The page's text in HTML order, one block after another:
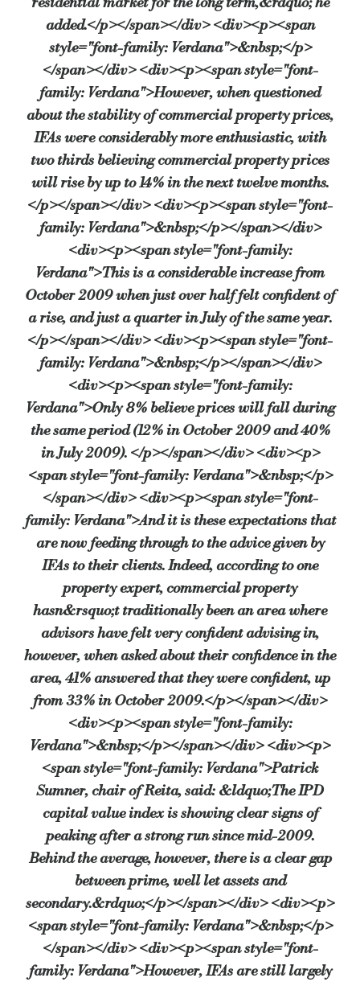
added.</p></span></div> <div><p><span
style="font-family: Verdana">&nbsp;</p>
</span></div> <div><p><span style="font-
family: Verdana">However, when questioned
about the stability of commercial property prices,
IFAs were considerably more enthusiastic, with
two thirds believing commercial property prices
will rise by up to 14% in the next twelve months.
</p></span></div> <div><p><span style="font-
family: Verdana">&nbsp;</p></span></div>
<div><p><span style="font-family:
Verdana">This is a considerable increase from
October 2009 when just over half felt confident of
a rise, and just a quarter in July of the same year.
</p></span></div> <div><p><span style="font-
family: Verdana">&nbsp;</p></span></div>
<div><p><span style="font-family:
Verdana">Only 8% believe prices will fall during
the same period (12% in October 2009 and 40%
in July 2009). </p></span></div> <div><p>
<span style="font-family: Verdana">&nbsp;</p>
</span></div> <div><p><span style="font-
family: Verdana">And it is these expectations that
are now feeding through to the advice given by
IFAs to their clients. Indeed, according to one
property expert, commercial property
hasn&rsquo;t traditionally been an area where
advisors have felt very confident advising in,
however, when asked about their confidence in the
area, 41% answered that they were confident, up
from 33% in October 2009.</p></span></div>
<div><p><span style="font-family:
Verdana">&nbsp;</p></span></div> <div><p>
<span style="font-family: Verdana">Patrick
Sumner, chair of Reita, said: &ldquo;The IPD
capital value index is showing clear signs of
peaking after a strong run since mid-2009.
Behind the average, however, there is a clear gap
between prime, well let assets and
secondary.&rdquo;</p></span></div> <div><p>
<span style="font-family: Verdana">&nbsp;</p>
</span></div> <div><p><span style="font-
family: Verdana">However, IFAs are still largely